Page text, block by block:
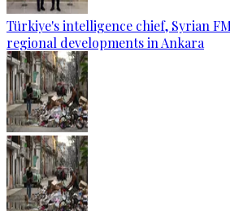
Türkiye's intelligence chief, Syrian
regional developments in Ankara